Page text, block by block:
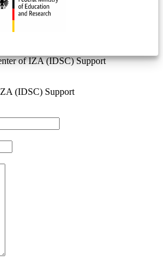
of IZA (IDSC) Support
(IDSC) Support